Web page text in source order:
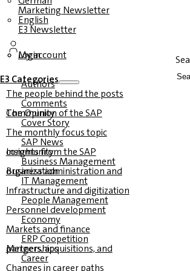
Marketing Newsletter
English
E3 Newsletter
Login
My account
E3 Categories
Authors
The people behind the posts
Comments
The Opinion of the SAP Community
Cover Story
The monthly focus topic
SAP News
Insights from the SAP community
Business Management
Business administration and organization
IT Management
Infrastructure and digitization
People Management
Personnel development
Economy
Markets and finance
ERP Coopetition
Mergers, acquisitions, and partnerships
Career
Changes in career paths